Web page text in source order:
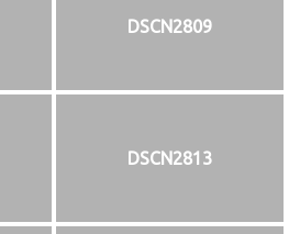
DSCN2809
DSCN2813